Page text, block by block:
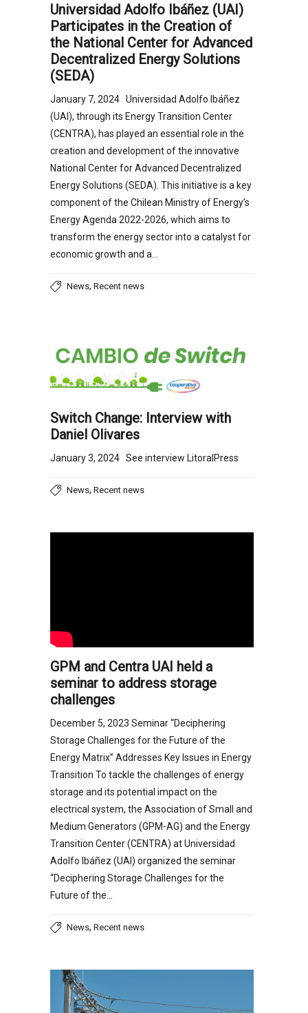
Universidad Adolfo Ibáñez (UAI)
Participates in the Creation of
the National Center for Advanced
Decentralized Energy Solutions
(SEDA)
January 7, 2024 Universidad Adolfo Ibáñez
(UAI), through its Energy Transition Center
(CENTRA), has played an essential role in the
creation and development of the innovative
National Center for Advanced Decentralized
Energy Solutions (SEDA). This initiative is a key
component of the Chilean Ministry of Energy’s
Energy Agenda 2022-2026, which aims to
transform the energy sector into a catalyst for
economic growth and a…
News, Recent news
Switch Change: Interview with
Daniel Olivares
January 3, 2024 See interview LitoralPress
News, Recent news
GPM and Centra UAI held a
seminar to address storage
challenges
December 5, 2023 Seminar “Deciphering
Storage Challenges for the Future of the
Energy Matrix” Addresses Key Issues in Energy
Transition To tackle the challenges of energy
storage and its potential impact on the
electrical system, the Association of Small and
Medium Generators (GPM-AG) and the Energy
Transition Center (CENTRA) at Universidad
Adolfo Ibáñez (UAI) organized the seminar
“Deciphering Storage Challenges for the
Future of the…
News, Recent news